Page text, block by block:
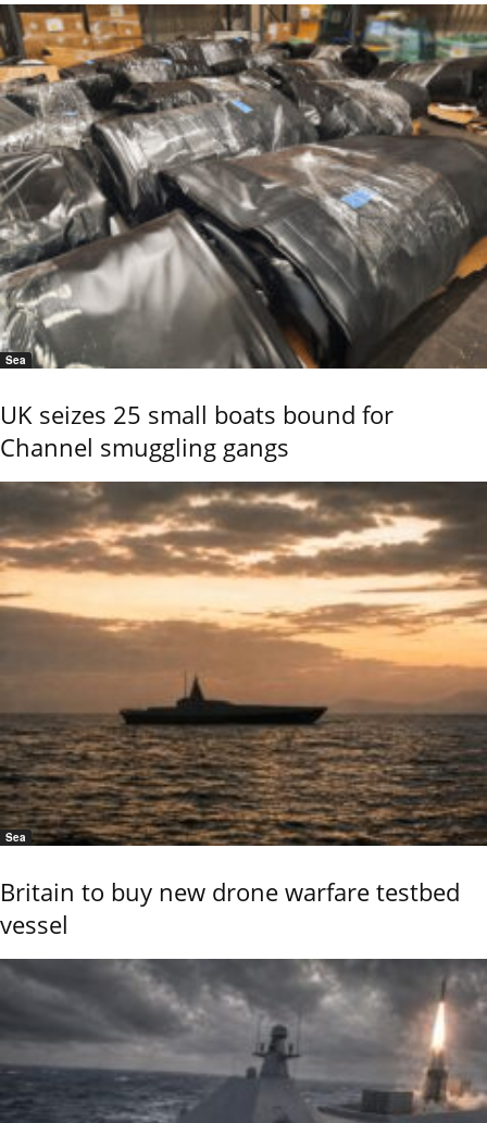
Sea
UK seizes 25 small boats bound for
Channel smuggling gangs
Sea
Britain to buy new drone warfare testbed
vessel